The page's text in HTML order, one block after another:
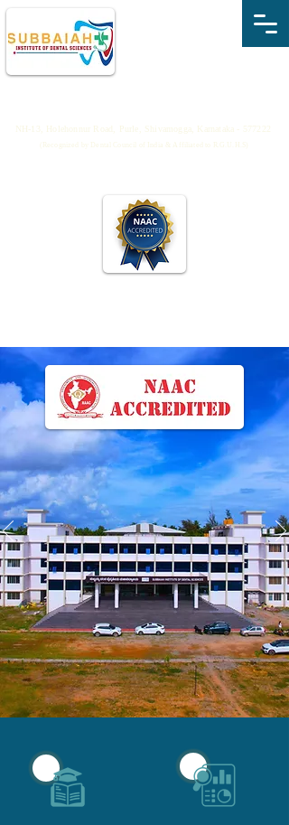
NH-13, Holehonnur Road, Purle, Shivamogga, Karnataka - 577222
(Recognized by Dental Council of India & Affiliated to R.G.U.H.S)